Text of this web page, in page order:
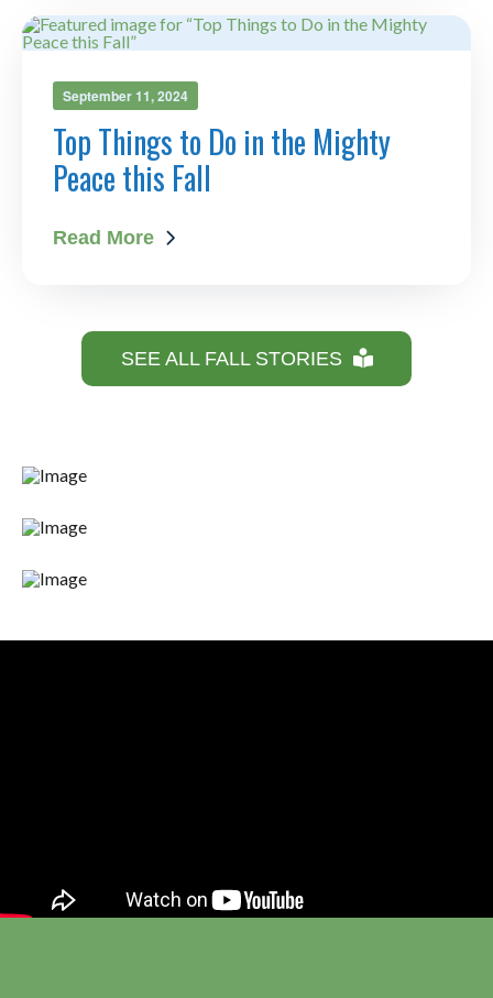
September 11, 2024
Top Things to Do in the Mighty
Peace this Fall
Read More
SEE ALL FALL STORIES